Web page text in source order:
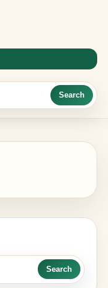
Search
Search